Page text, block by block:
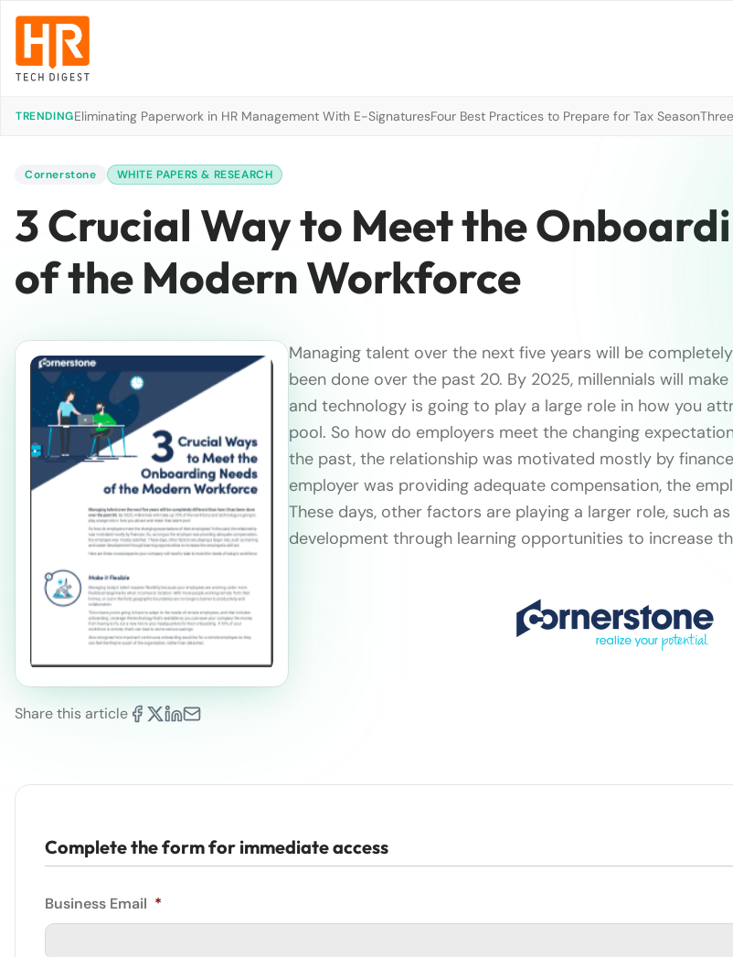
TRENDINGEliminating Paperwork in HR Management With E-SignaturesFour Best Practices to Prepare for Tax Season
Cornerstone WHITE PAPERS & RESEARCH
3 Crucial Way to Meet the
of the Modern Workforce
Share this article
Managing talent over the next five years will be
been done over the past 20. By 2025, millennials will
and technology is going to play a large role in how you
pool. So how do employers meet the changing
the past, the relationship was motivated mostly by
employer was providing adequate compensation, the
These days, other factors are playing a larger role, such
development through learning opportunities to increase
Complete the form for immediate access
Business Email *